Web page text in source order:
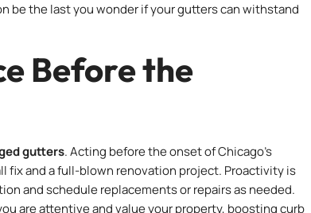
be the last you wonder if your gutters can withstand
Before the
gutters. Acting before the onset of Chicago’s
fix and a full-blown renovation project. Proactivity is
and schedule replacements or repairs as needed.
are attentive and value your property, boosting curb